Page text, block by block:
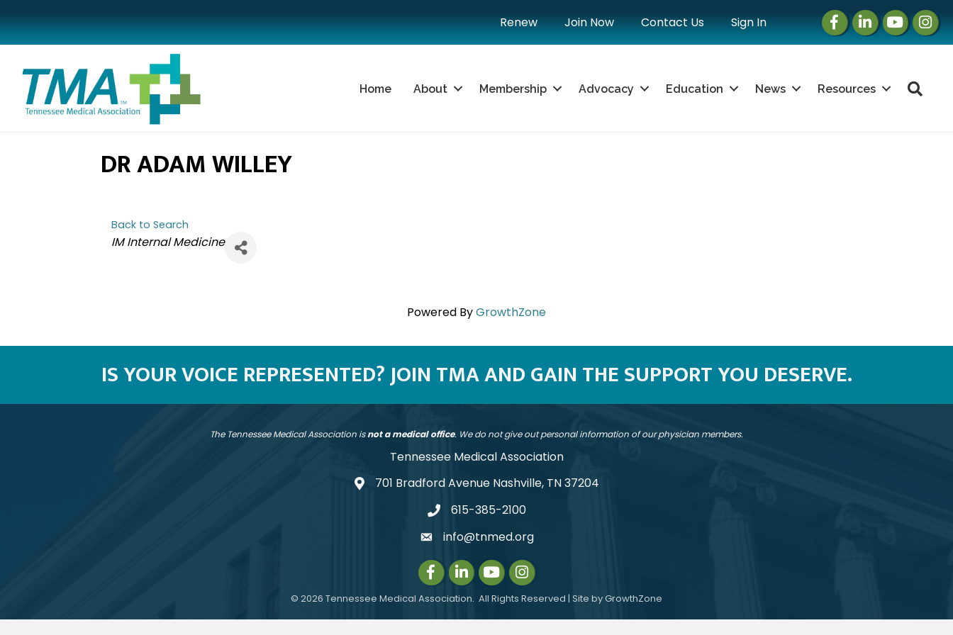
Renew Join Now Contact Us Sign In Facebook
LinkedInInstagram
Home About Membership Advocacy Education News Resources
DR ADAM WILLEY
Back to Search
CATEGORIES
IM Internal Medicine
Powered ByGrowthZone
IS YOUR VOICE REPRESENTED? JOIN TMA AND GAIN THE SUPPORT YOU DESERVE.
The Tennessee Medical Association isnot a medical office. We do not give out personal information of our physician members.
Tennessee Medical Association
address701 Bradford Avenue Nashville, TN 37204
telephone
615-385-2100
emailinfo@tnmed.org
Facebook
LinkedInInstagram
Instagram
© 2026 Tennessee Medical Association. All Rights Reserved | Site byGrowthZone